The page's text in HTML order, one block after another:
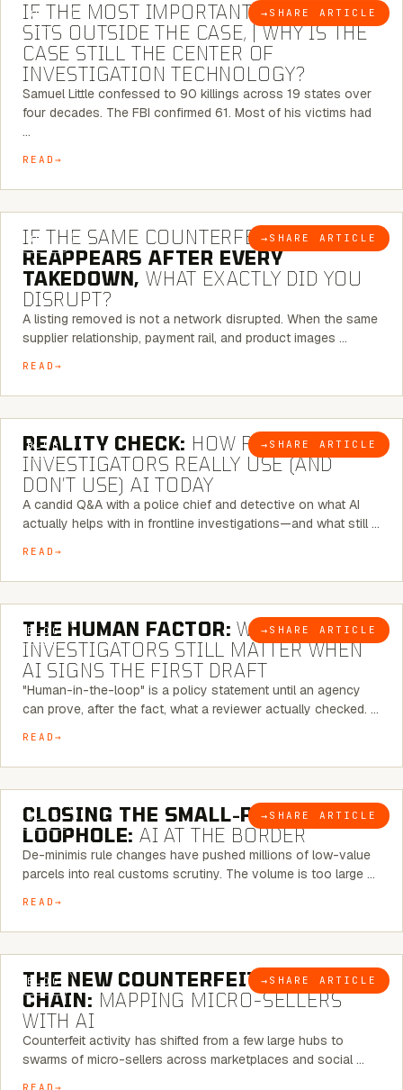
BLOG → SHARE ARTICLE
IF THE MOST IMPORTANT CONNECTION
SITS OUTSIDE THE CASE, | WHY IS THE
CASE STILL THE CENTER OF
INVESTIGATION TECHNOLOGY?
Samuel Little confessed to 90 killings across 19 states over
four decades. The FBI confirmed 61. Most of his victims had
…
READ
BLOG → SHARE ARTICLE
7 MINUTE READ
IF THE SAME COUNTERFEIT NETWORK
REAPPEARS AFTER EVERY
TAKEDOWN, WHAT EXACTLY DID YOU
DISRUPT?
A listing removed is not a network disrupted. When the same
supplier relationship, payment rail, and product images …
READ
BLOG → SHARE ARTICLE
6 MINUTE READ
REALITY CHECK: HOW REAL
INVESTIGATORS REALLY USE (AND
DON’T USE) AI TODAY
A candid Q&A with a police chief and detective on what AI
actually helps with in frontline investigations—and what still …
READ
BLOG → SHARE ARTICLE
6 MINUTE READ
THE HUMAN FACTOR: WHY
INVESTIGATORS STILL MATTER WHEN
AI SIGNS THE FIRST DRAFT
"Human-in-the-loop" is a policy statement until an agency
can prove, after the fact, what a reviewer actually checked. …
READ
BLOG → SHARE ARTICLE
6 MINUTE READ
CLOSING THE SMALL-PARCEL
LOOPHOLE: AI AT THE BORDER
De-minimis rule changes have pushed millions of low-value
parcels into real customs scrutiny. The volume is too large …
READ
BLOG → SHARE ARTICLE
7 MINUTE READ
THE NEW COUNTERFEIT SUPPLY
CHAIN: MAPPING MICRO-SELLERS
WITH AI
Counterfeit activity has shifted from a few large hubs to
swarms of micro-sellers across marketplaces and social …
READ